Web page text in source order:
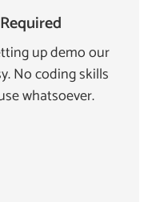
up demo our
No coding skills
whatsoever.